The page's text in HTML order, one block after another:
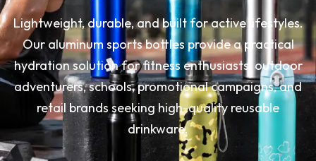
Lightweight, durable, and built for active lifestyles.
Our aluminum sports bottles provide a practical
hydration solution for fitness enthusiasts, outdoor
adventurers, schools, promotional campaigns, and
retail brands seeking high-quality reusable
drinkware.